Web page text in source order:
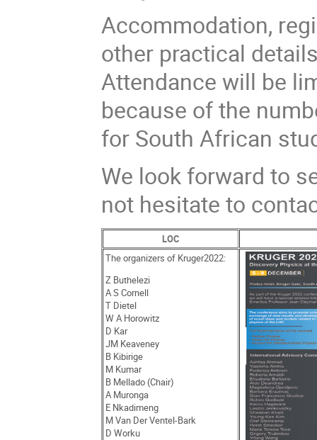
Accommodation,
other practical
Attendance will be
because of the
for South African
We look forward to
not hesitate to
LOC
The organizers of Kruger2022:
Z Buthelezi
A S Cornell
T Dietel
W A Horowitz
D Kar
JM Keaveney
B Kibirige
M Kumar
B Mellado (Chair)
A Muronga
E Nkadimeng
M Van Der Ventel-Bark
D Worku